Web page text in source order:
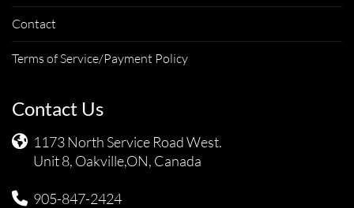
Contact
Terms of Service/Payment Policy
Contact Us
1173 North Service Road West.
Unit 8, Oakville,ON, Canada
905-847-2424